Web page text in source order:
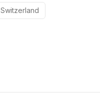
Switzerland